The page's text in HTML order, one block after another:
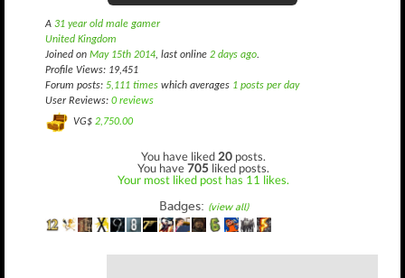
A 31 year old male gamer
United Kingdom
Joined on May 15th 2014, last online 2 days ago.
Profile Views: 19,451
Forum posts: 5,111 times which averages 1 posts per day
User Reviews: 0 reviews
VG$ 2,750.00
You have liked 20 posts.
You have705 liked posts.
Your most liked post has 11 likes.
Badges: (view all)